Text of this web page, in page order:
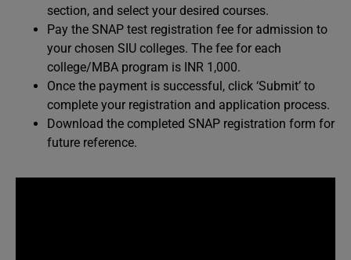
section, and select your desired courses.
Pay the SNAP test registration fee for admission to
your chosen SIU colleges. The fee for each
college/MBA program is INR 1,000.
Once the payment is successful, click ‘Submit’ to
complete your registration and application process.
Download the completed SNAP registration form for
future reference.